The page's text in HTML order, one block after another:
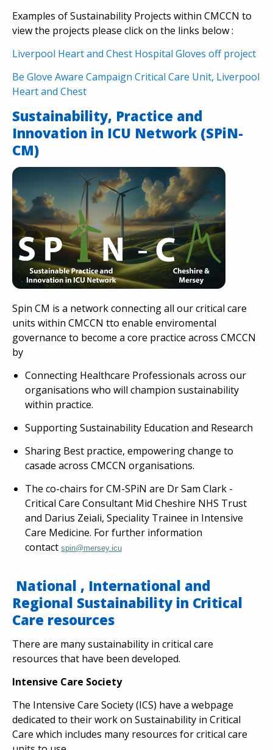
Examples of Sustainability Projects within CMCCN to
view the projects please click on the links below :
Liverpool Heart and Chest Hospital Gloves off project
Be Glove Aware Campaign Critical Care Unit, Liverpool
Heart and Chest
Sustainability, Practice and
Innovation in ICU Network (SPiN-
CM)
Spin CM is a network connecting all our critical care
units within CMCCN tto enable enviromental
governance to become a core practice across CMCCN
by
Connecting Healthcare Professionals across our
organisations who will champion sustainability
within practice.
Supporting Sustainability Education and Research
Sharing Best practice, empowering change to
casade across CMCCN organisations.
The co-chairs for CM-SPiN are Dr Sam Clark -
Critical Care Consultant Mid Cheshire NHS Trust
and Darius Zeiali, Speciality Trainee in Intensive
Care Medicine. For further information
contact spin@mersey.icu
National , International and
Regional Sustainability in Critical
Care resources
There are many sustainability in critical care
resources that have been developed.
Intensive Care Society
The Intensive Care Society (ICS) have a webpage
dedicated to their work on Sustainability in Critical
Care which includes many resources for critical care